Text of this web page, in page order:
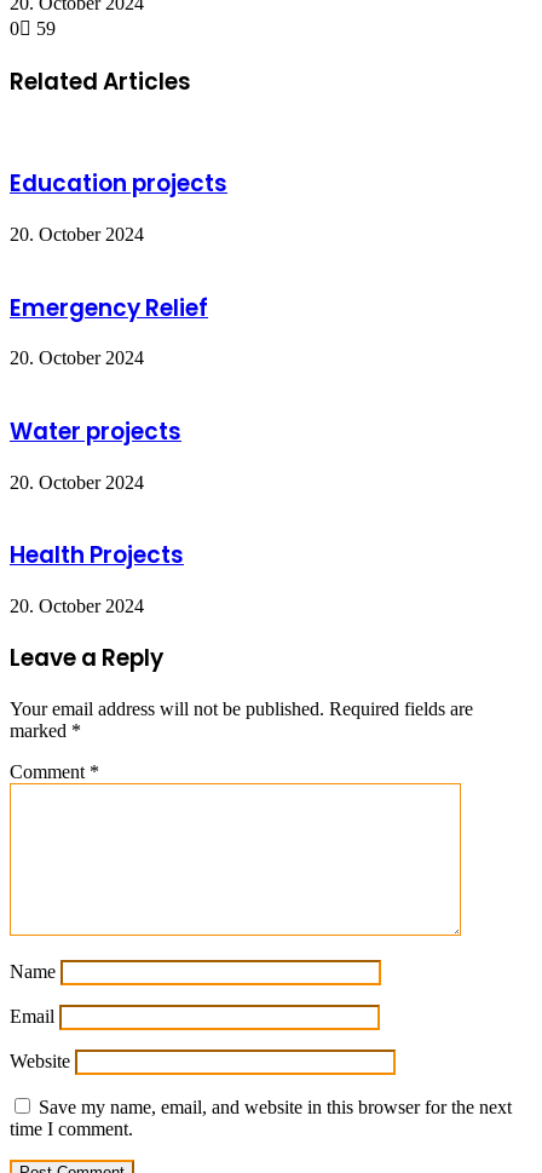
0
59
via
Email
Related Articles
Education projects
20. October 2024
Emergency Relief
20. October 2024
Water projects
20. October 2024
Health Projects
20. October 2024
Leave a Reply
Your email address will not be published. Required fields are
marked *
Comment *
Name
Email
Website
Save my name, email, and website in this browser for the next
time I comment.